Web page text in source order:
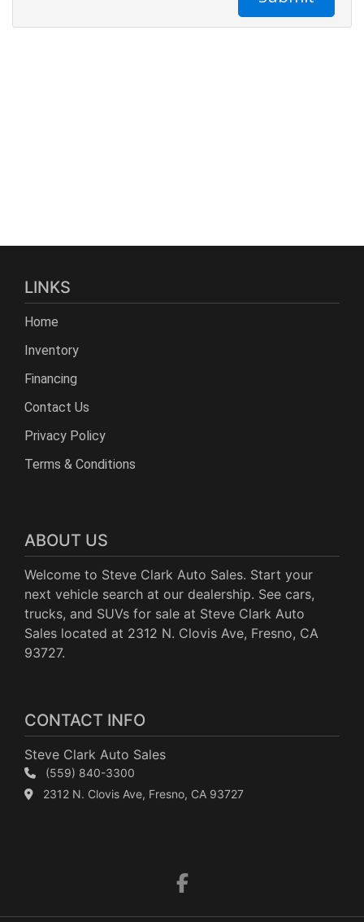
LINKS
Home
Inventory
Financing
Contact Us
Privacy Policy
Terms & Conditions
ABOUT US
Welcome to Steve Clark Auto Sales. Start your
next vehicle search at our dealership. See cars,
trucks, and SUVs for sale at Steve Clark Auto
Sales located at 2312 N. Clovis Ave, Fresno, CA
93727.
CONTACT INFO
Steve Clark Auto Sales
(559) 840-3300
2312 N. Clovis Ave, Fresno, CA 93727